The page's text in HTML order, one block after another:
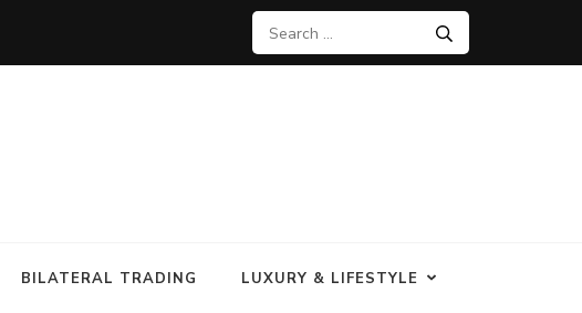
BILATERAL TRADING LUXURY & LIFESTYLE